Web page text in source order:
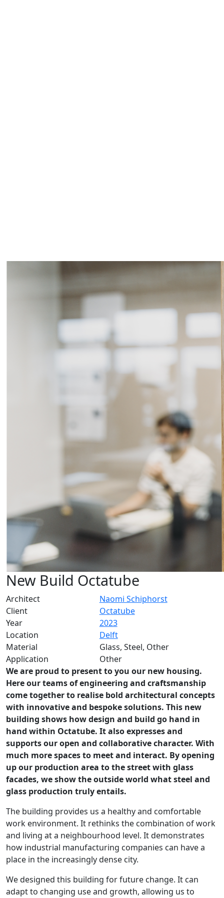
New Build Octatube
Architect
Naomi Schiphorst
Client
Octatube
Year
2023
Location
Delft
Material
Glass, Steel, Other
Application
Other
We are proud to present to you our new housing.
Here our teams of engineering and craftsmanship
come together to realise bold architectural concepts
with innovative and bespoke solutions. This new
building shows how design and build go hand in
hand within Octatube. It also expresses and
supports our open and collaborative character. With
much more spaces to meet and interact. By opening
up our production area to the street with glass
facades, we show the outside world what steel and
glass production truly entails.
The building provides us a healthy and comfortable
work environment. It rethinks the combination of work
and living at a neighbourhood level. It demonstrates
how industrial manufacturing companies can have a
place in the increasingly dense city.
We designed this building for future change. It can
adapt to changing use and growth, allowing us to